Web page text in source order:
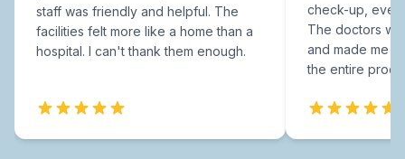
staff was friendly and helpful. The
facilities felt more like a home than a
hospital. I can't thank them enough.
check-up,
The doctors
and made me
the entire